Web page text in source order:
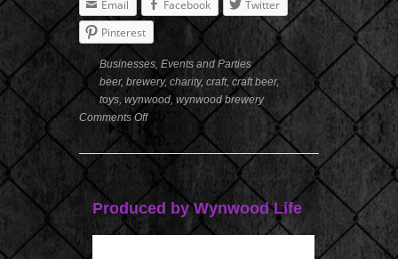
Email Facebook
Twitter
Pinterest
Businesses, Events and Parties
beer, brewery, charity, craft, craft beer,
toys, wynwood, wynwood brewery
Comments Off
Produced by Wynwood Life